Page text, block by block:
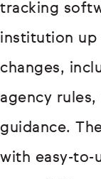
tracking
institution
changes,
agency
guidance.
with easy-to-